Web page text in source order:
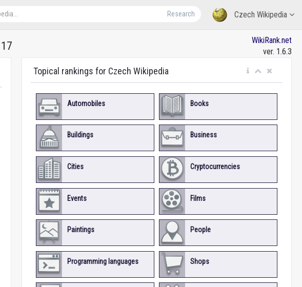
Czech Wikipedia
Research
WikiRank.net
ver. 1.6.3
Topical rankings for Czech Wikipedia
Automobiles Books
Buildings Business
Cities Cryptocurrencies
Events Films
Paintings People
Programming languages Shops